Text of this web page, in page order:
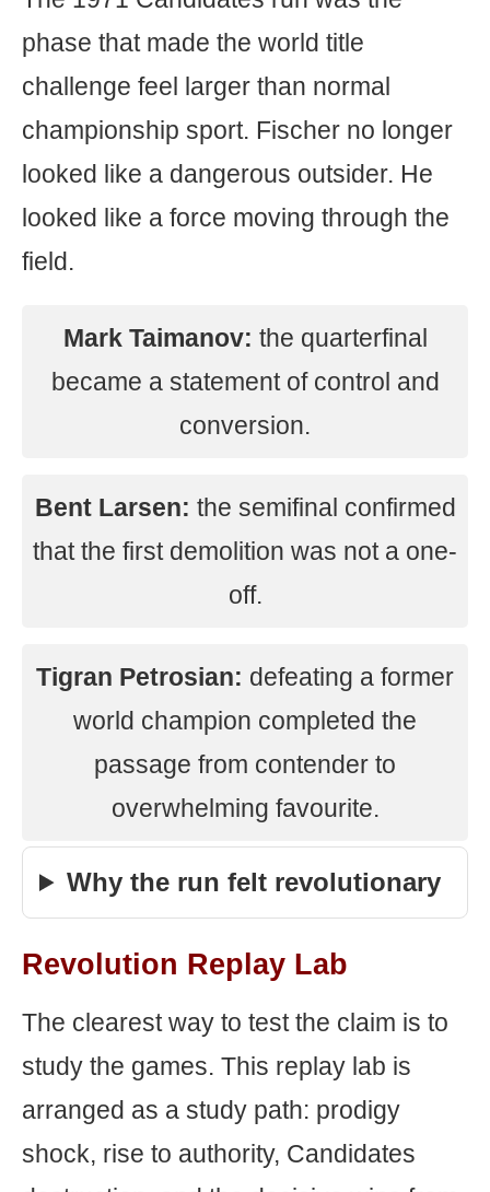
phase that made the world title
challenge feel larger than normal
championship sport. Fischer no longer
looked like a dangerous outsider. He
looked like a force moving through the
field.
Mark Taimanov: the quarterfinal
became a statement of control and
conversion.
Bent Larsen: the semifinal confirmed
that the first demolition was not a one-
off.
Tigran Petrosian: defeating a former
world champion completed the
passage from contender to
overwhelming favourite.
Why the run felt revolutionary
Revolution Replay Lab
The clearest way to test the claim is to
study the games. This replay lab is
arranged as a study path: prodigy
shock, rise to authority, Candidates